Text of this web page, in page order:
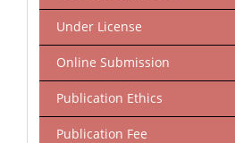
Under License
Online Submission
Publication Ethics
Publication Fee